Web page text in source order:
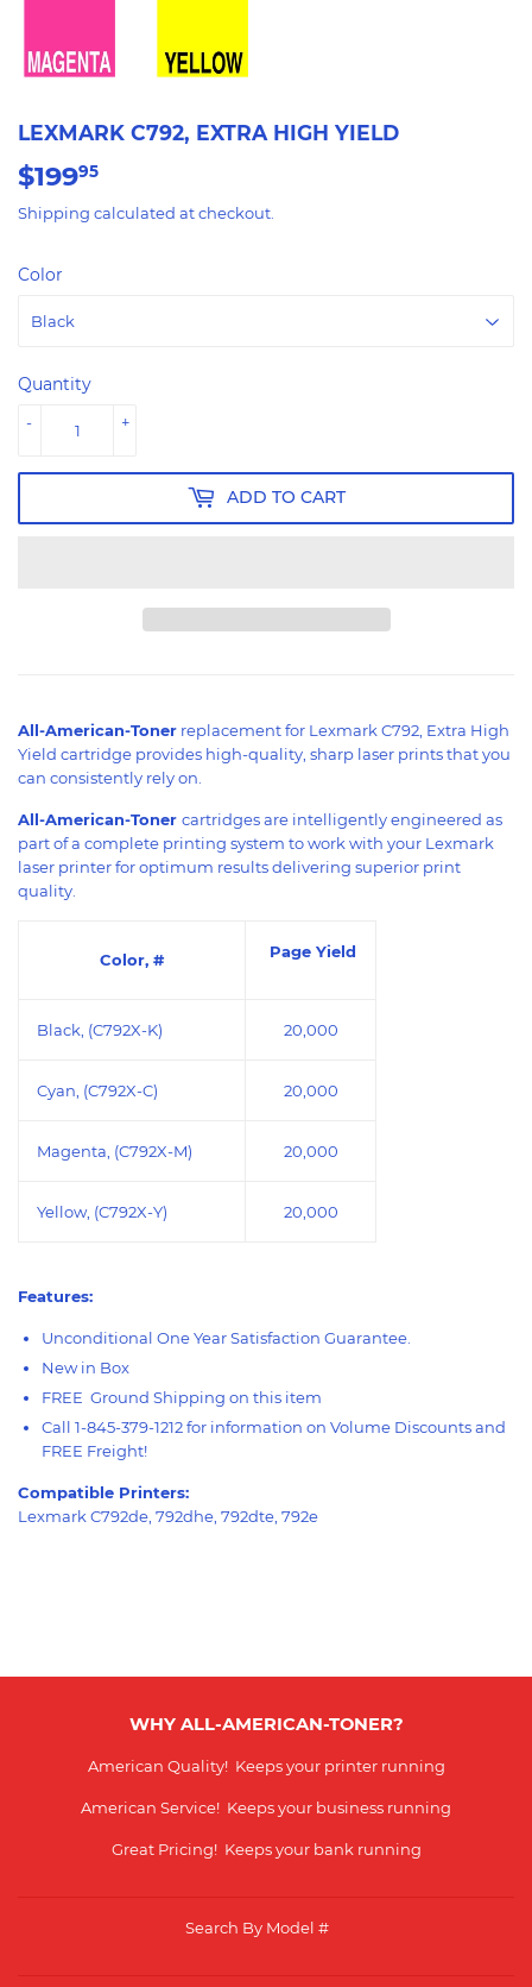
LEXMARK C792, EXTRA HIGH YIELD
$19995
Shipping calculated at checkout.
Color
Quantity
+
-
ADD TO CART
All-American-Toner replacement for Lexmark C792, Extra High
Yield cartridge provides high-quality, sharp laser prints that you
can consistently rely on.
All-American-Toner cartridges are intelligently engineered as
part of a complete printing system to work with your Lexmark
laser printer for optimum results delivering superior print
quality.
Color, # Page Yield
Black, (C792X-K) 20,000
Cyan, (C792X-C) 20,000
Magenta, (C792X-M) 20,000
Yellow, (C792X-Y) 20,000
Features:
Unconditional One Year Satisfaction Guarantee.
New in Box
FREE Ground Shipping on this item
Call 1-845-379-1212 for information on Volume Discounts and
FREE Freight!
Compatible Printers:
Lexmark C792de, 792dhe, 792dte, 792e
WHY ALL-AMERICAN-TONER?
American Quality! Keeps your printer running
American Service! Keeps your business running
Great Pricing! Keeps your bank running
Search By Model #